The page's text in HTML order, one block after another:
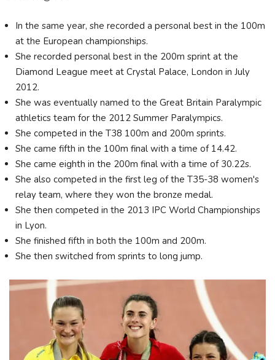
In the same year, she recorded a personal best in the 100m
at the European championships.
She recorded personal best in the 200m sprint at the
Diamond League meet at Crystal Palace, London in July
2012.
She was eventually named to the Great Britain Paralympic
athletics team for the 2012 Summer Paralympics.
She competed in the T38 100m and 200m sprints.
She came fifth in the 100m final with a time of 14.42.
She came eighth in the 200m final with a time of 30.22s.
She also competed in the first leg of the T35-38 women's
relay team, where they won the bronze medal.
She then competed in the 2013 IPC World Championships
in Lyon.
She finished fifth in both the 100m and 200m.
She then switched from sprints to long jump.